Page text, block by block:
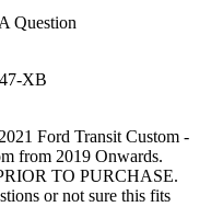
Question
XB
Ford Transit Custom -
from 2019 Onwards.
TO PURCHASE.
or not sure this fits